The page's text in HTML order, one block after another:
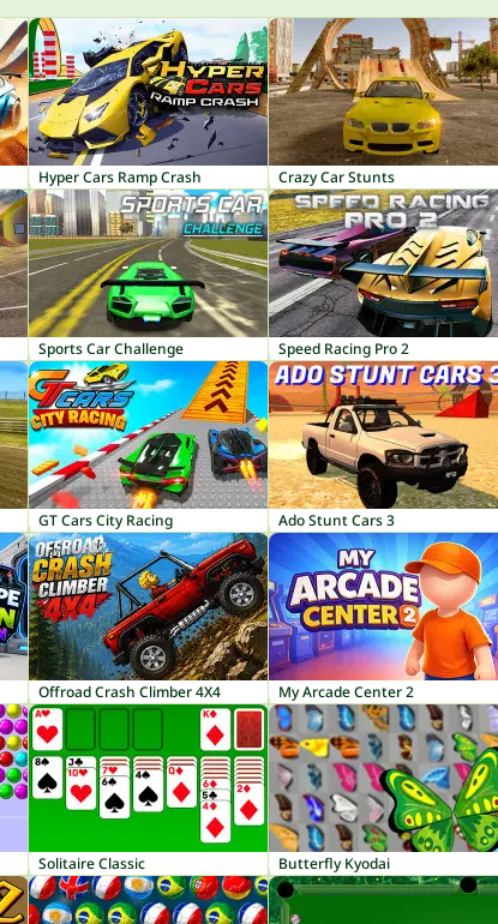
Hyper Cars Ramp Crash Crazy Car Stunts
Sports Car Challenge Speed Racing Pro 2
GT Cars City Racing Ado Stunt Cars 3
Offroad Crash Climber 4X4 My Arcade Center 2
Solitaire Classic Butterfly Kyodai